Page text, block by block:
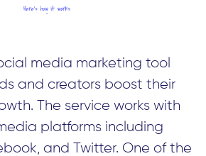
media marketing tool
and creators boost their
The service works with
platforms including
and Twitter. One of the